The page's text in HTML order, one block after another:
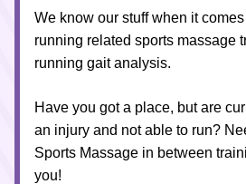
We know our stuff when it
running related sports massage
running gait analysis.
Have you got a place, but are
an injury and not able to run?
Sports Massage in between
you!